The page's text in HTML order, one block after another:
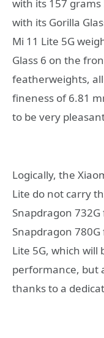
with its 157
with its Gorilla
Mi 11 Lite 5G
Glass 6 on the
featherweights,
fineness of 6.81
to be very
Logically, the
Lite do not carry
Snapdragon
Snapdragon
Lite 5G, which
performance, but
thanks to a